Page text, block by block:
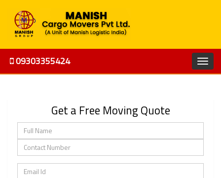
09303355424
Get a Free Moving Quote